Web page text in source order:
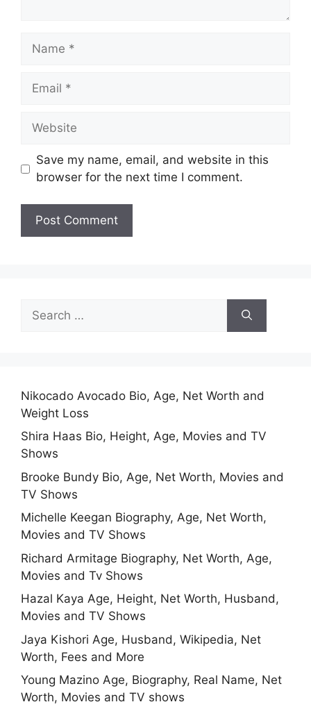
Name
Email
Website
Save my name, email, and website in this
browser for the next time I comment.
for:
Nikocado Avocado Bio, Age, Net Worth and
Weight Loss
Shira Haas Bio, Height, Age, Movies and TV
Shows
Brooke Bundy Bio, Age, Net Worth, Movies and
TV Shows
Michelle Keegan Biography, Age, Net Worth,
Movies and TV Shows
Richard Armitage Biography, Net Worth, Age,
Movies and Tv Shows
Hazal Kaya Age, Height, Net Worth, Husband,
Movies and TV Shows
Jaya Kishori Age, Husband, Wikipedia, Net
Worth, Fees and More
Young Mazino Age, Biography, Real Name, Net
Worth, Movies and TV shows